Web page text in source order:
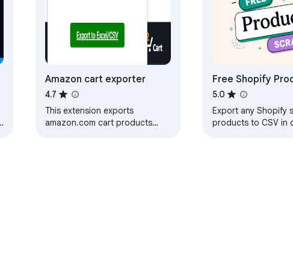
Amazon cart exporter
4.7
This extension exports
amazon.com cart products
Free Shopify
Scraper &
5.0
Export any Shopify
products to CSV in